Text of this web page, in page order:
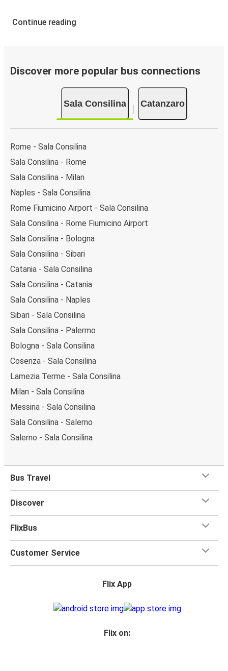
Continue reading
Discover more popular bus connections
Sala Consilina Catanzaro
Rome - Sala Consilina
Sala Consilina - Rome
Sala Consilina - Milan
Naples - Sala Consilina
Rome Fiumicino Airport - Sala Consilina
Sala Consilina - Rome Fiumicino Airport
Sala Consilina - Bologna
Sala Consilina - Sibari
Catania - Sala Consilina
Sala Consilina - Catania
Sala Consilina - Naples
Sibari - Sala Consilina
Sala Consilina - Palermo
Bologna - Sala Consilina
Cosenza - Sala Consilina
Lamezia Terme - Sala Consilina
Milan - Sala Consilina
Messina - Sala Consilina
Sala Consilina - Salerno
Salerno - Sala Consilina
Bus Travel
Discover
FlixBus
Customer Service
Flix App
Flix on: